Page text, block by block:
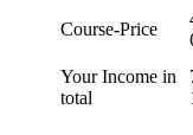
Course-Price
Your Income in
total